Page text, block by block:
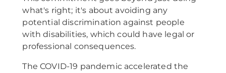
what's right; it's about avoiding any
potential discrimination against people
with disabilities, which could have legal or
professional consequences.
The COVID-19 pandemic accelerated the